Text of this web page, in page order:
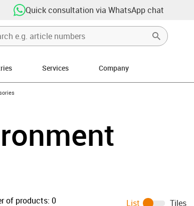
Quick consultation via WhatsApp chat
Services Company
right
of products: 0 List
Tiles